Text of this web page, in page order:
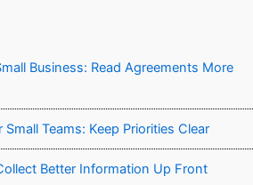
Business: Read Agreements More
Teams: Keep Priorities Clear
Better Information Up Front